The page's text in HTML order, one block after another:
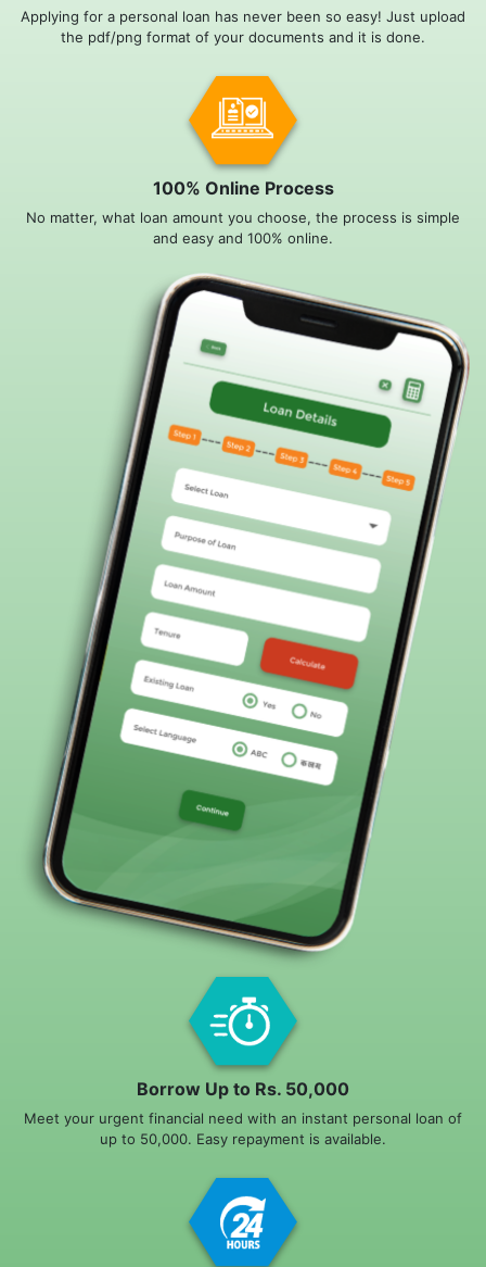
Applying for a personal loan has never been so easy! Just upload
the pdf/png format of your documents and it is done.
100% Online Process
No matter, what loan amount you choose, the process is simple
and easy and 100% online.
Borrow Up to Rs. 50,000
Meet your urgent financial need with an instant personal loan of
up to 50,000. Easy repayment is available.